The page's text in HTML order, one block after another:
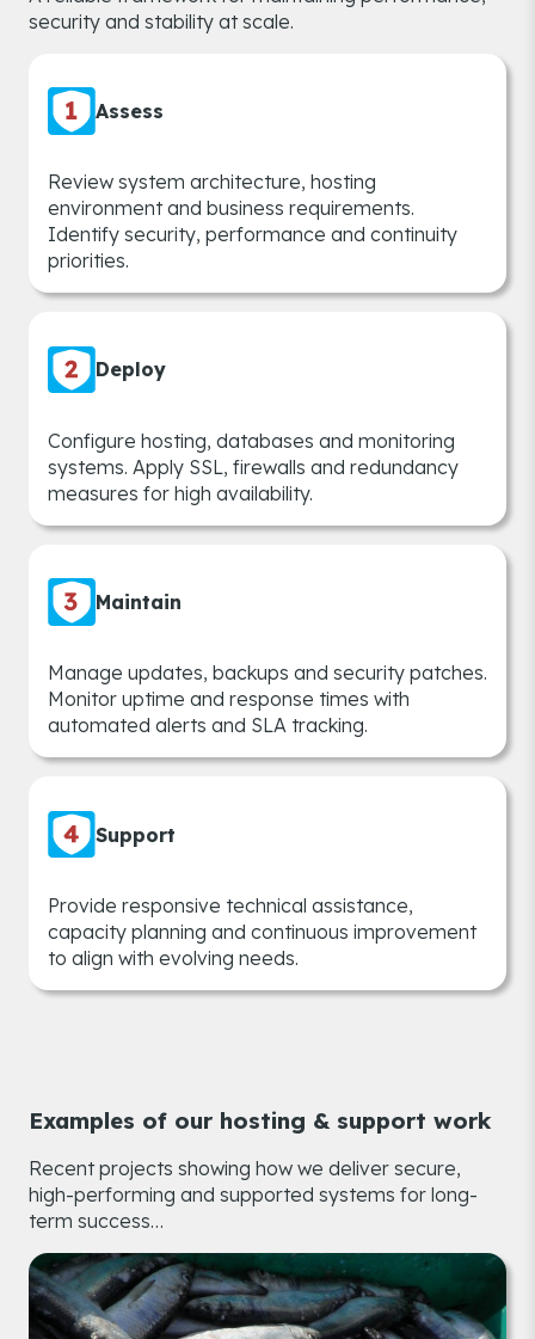
security and stability at scale.
Assess
Review system architecture, hosting
environment and business requirements.
Identify security, performance and continuity
priorities.
Deploy
Configure hosting, databases and monitoring
systems. Apply SSL, firewalls and redundancy
measures for high availability.
Maintain
Manage updates, backups and security patches.
Monitor uptime and response times with
automated alerts and SLA tracking.
Support
Provide responsive technical assistance,
capacity planning and continuous improvement
to align with evolving needs.
Examples of our hosting & support work
Recent projects showing how we deliver secure,
high-performing and supported systems for long-
term success…